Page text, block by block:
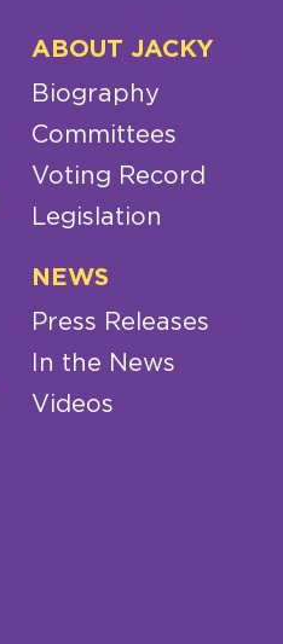
ABOUT JACKY
Biography
Committees
Voting Record
Legislation
NEWS
Press Releases
In the News
Videos